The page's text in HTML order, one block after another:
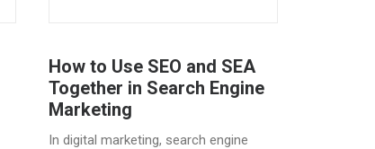
How to Use SEO and SEA
Together in Search Engine
Marketing
In digital marketing, search engine